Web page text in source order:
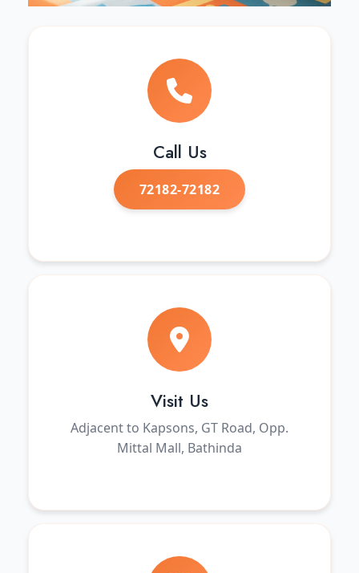
Call Us
72182-72182
Visit Us
Adjacent to Kapsons, GT Road, Opp.
Mittal Mall, Bathinda